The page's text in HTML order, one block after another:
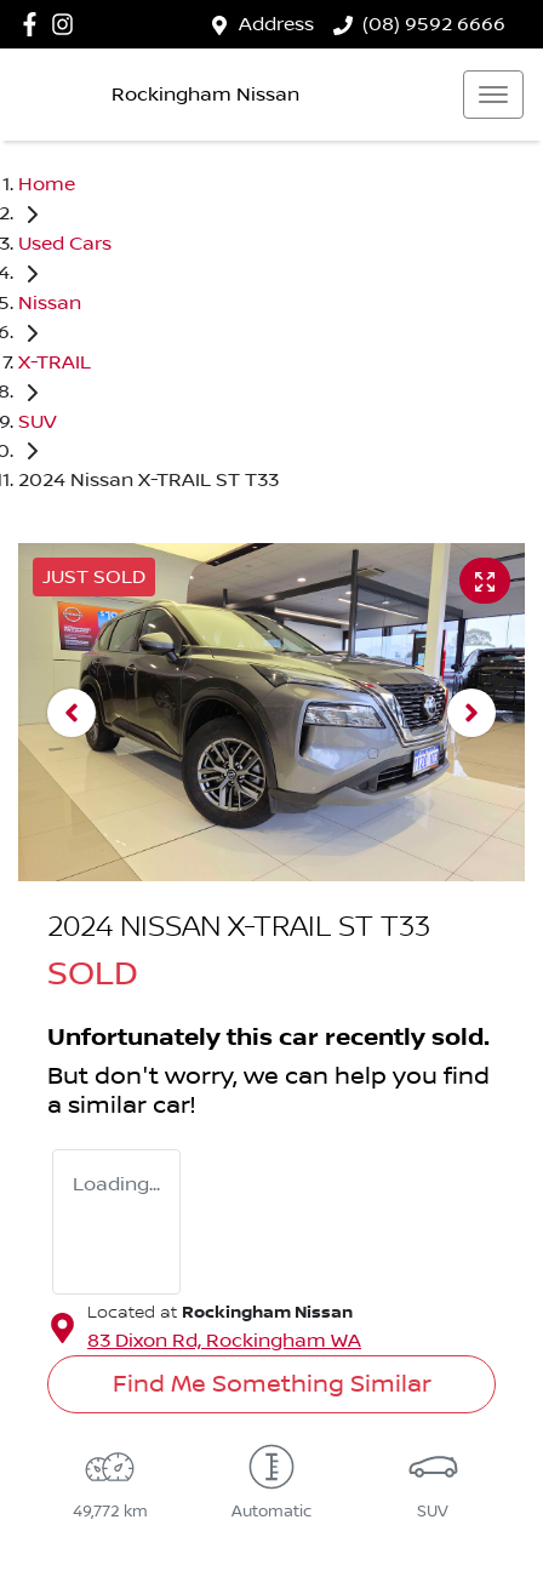
Address (08) 9592 6666
Rockingham Nissan
Home
Used Cars
Nissan
X-TRAIL
SUV
2024 Nissan X-TRAIL ST T33
JUST SOLD
2024 NISSAN X-TRAIL ST T33
SOLD
Unfortunately this car recently sold.
But don't worry, we can help you find
a similar car!
Loading...
Located at Rockingham Nissan
83 Dixon Rd, Rockingham WA
Find Me Something Similar
49,772 km Automatic SUV